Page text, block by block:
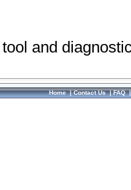
and
Home|Contact Us|FAQ